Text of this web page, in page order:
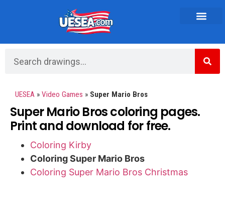
UESEA » Video Games » Super Mario Bros
Super Mario Bros coloring pages.
Print and download for free.
Coloring Kirby
Coloring Super Mario Bros
Coloring Super Mario Bros Christmas